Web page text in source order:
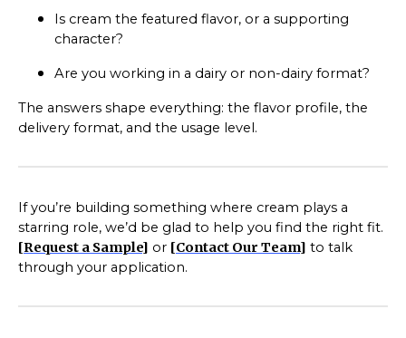
Is cream the featured flavor, or a supporting
character?
Are you working in a dairy or non-dairy format?
The answers shape everything: the flavor profile, the
delivery format, and the usage level.
If you’re building something where cream plays a
starring role, we’d be glad to help you find the right fit.
[Request a Sample] or [Contact Our Team] to talk
through your application.